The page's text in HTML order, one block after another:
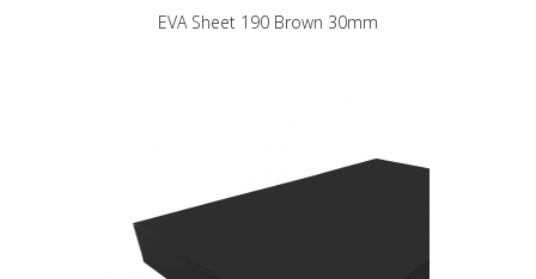
EVA Sheet 190 Brown 30mm